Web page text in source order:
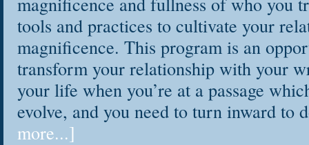
tools and practices to cultivate your
magnificence. This program is an
transform your relationship with your
your life when you’re at a passage
evolve, and you need to turn inward
more...]